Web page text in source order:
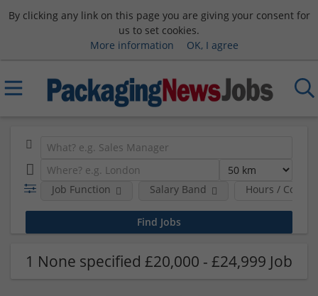
By clicking any link on this page you are giving your consent for
us to set cookies.
More information
OK, I agree
Hours /
Job Function Salary Band
1 None specified £20,000 - £24,999 Job